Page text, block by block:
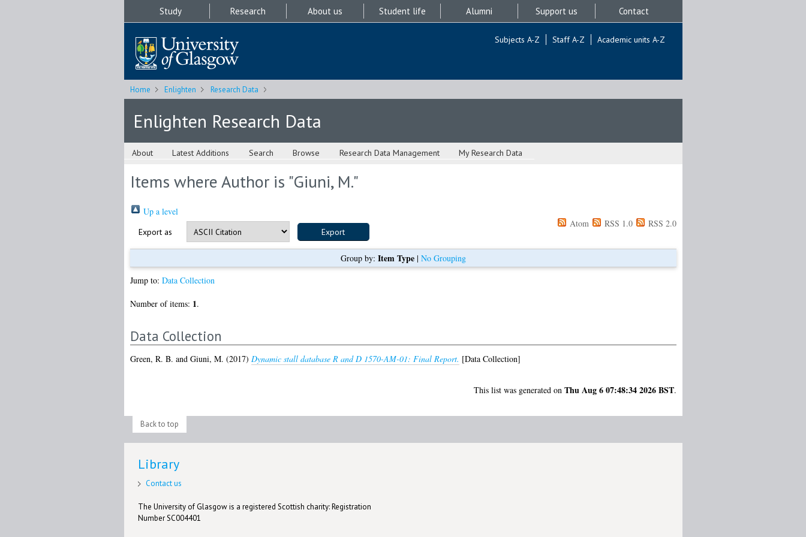
Study Research About us Student life Alumni Support us Contact
Subjects A-Z Staff A-Z Academic units A-Z
Home Enlighten Research Data
Enlighten Research Data
About Latest Additions Search Browse Research Data Management My Research Data
Items where Author is "Giuni, M."
Up a level
Export as
Atom RSS 1.0 RSS 2.0
Group by: Item Type| No Grouping
Jump to: Data Collection
Number of items: 1.
Data Collection
Green, R. B. and Giuni, M. (2017) Dynamic stall database R and D 1570-AM-01: Final Report. [Data Collection]
This list was generated on Thu Aug 6 07:48:34 2026 BST.
Back to top
Library
Contact us
The University of Glasgow is a registered Scottish charity: Registration
Number SC004401